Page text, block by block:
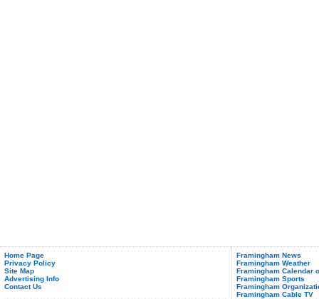
Home Page
Privacy Policy
Site Map
Advertising Info
Contact Us
Framingham News
Framingham Weather
Framingham Calendar
Framingham Sports
Framingham
Framingham Cable TV